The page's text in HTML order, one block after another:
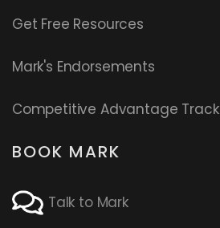
Get Free Resources
Mark's Endorsements
Competitive Advantage Track
BOOK MARK
Talk to Mark